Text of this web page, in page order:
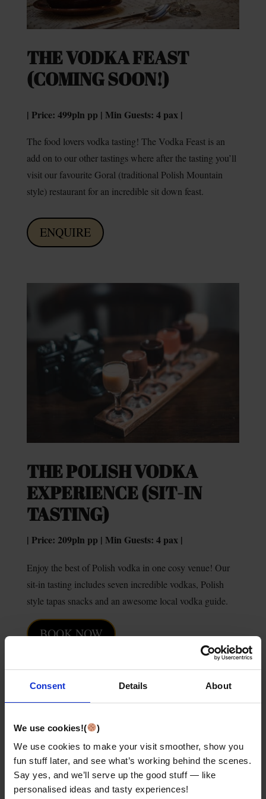
Consent Details About
We use cookies!(
)
We use cookies to make your visit smoother, show you
fun stuff later, and see what’s working behind the scenes.
Say yes, and we’ll serve up the good stuff — like
personalised ideas and tasty experiences!
THE VODKA FEAST
(COMING SOON!)
| Price: 499pln pp | Min Guests: 4 pax |
The food lovers vodka tasting! The Vodka Feast is an
add on to our other tastings where after the tasting you’ll
visit our favourite Goral (traditional Polish Mountain
style) restaurant for an incredible sit down feast.
ENQUIRE
THE POLISH VODKA
EXPERIENCE (SIT-IN
TASTING)
| Price: 209pln pp | Min Guests: 4 pax |
Enjoy the best of Polish vodka in one cosy venue! Our
sit-in tasting includes seven incredible vodkas, Polish
style tapas snacks and an awesome local vodka guide.
BOOK NOW
LEARN MORE